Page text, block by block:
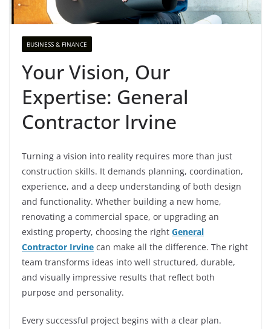
BUSINESS & FINANCE
Your Vision, Our
Expertise: General
Contractor Irvine
Turning a vision into reality requires more than just
construction skills. It demands planning, coordination,
experience, and a deep understanding of both design
and functionality. Whether building a new home,
renovating a commercial space, or upgrading an
existing property, choosing the right General
Contractor Irvine can make all the difference. The right
team transforms ideas into well structured, durable,
and visually impressive results that reflect both
purpose and personality.
Every successful project begins with a clear plan.